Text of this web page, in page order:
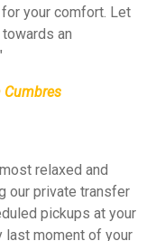
your comfort. Let
an
Cumbres
relaxed and
our private transfer
pickups at your
last moment of your